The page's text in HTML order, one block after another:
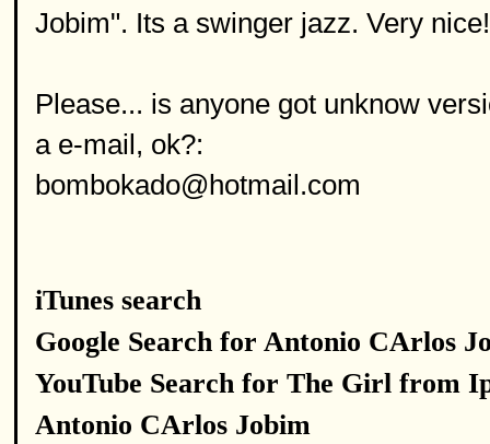
Jobim". Its a swinger jazz. Very
Please... is anyone got unknow
a e-mail, ok?:
bombokado@hotmail.com
iTunes search
Google Search for Antonio CArlos
YouTube Search for The Girl from
Antonio CArlos Jobim